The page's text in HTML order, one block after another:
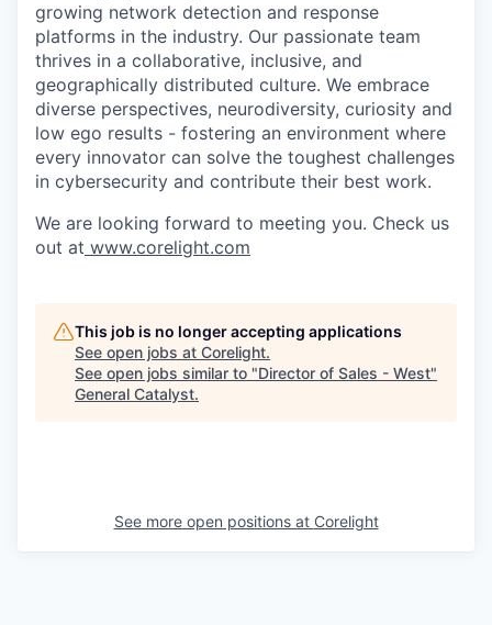
growing network detection and response
platforms in the industry. Our passionate team
thrives in a collaborative, inclusive, and
geographically distributed culture. We embrace
diverse perspectives, neurodiversity, curiosity and
low ego results - fostering an environment where
every innovator can solve the toughest challenges
in cybersecurity and contribute their best work.
We are looking forward to meeting you. Check us
out at www.corelight.com
This job is no longer accepting applications
See open jobs at Corelight.
See open jobs similar to "Director of Sales - West"
General Catalyst.
See more open positions at Corelight